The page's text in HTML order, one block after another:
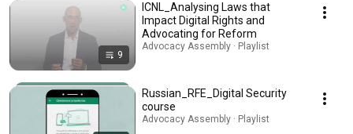
9
ICNL_Analysing Laws that
Impact Digital Rights and
Advocating for Reform
Advocacy Assembly · Playlist
Russian_RFE_Digital Security
course
Advocacy Assembly · Playlist